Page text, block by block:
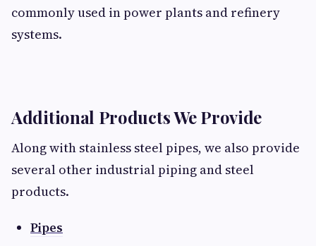
commonly used in power plants and refinery
systems.
Additional Products We Provide
Along with stainless steel pipes, we also provide
several other industrial piping and steel
products.
Pipes